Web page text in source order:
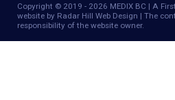
Copyright © 2019 - 2026 MEDIX BC | A
website by Radar Hill Web Design | The
responsibility of the website owner.